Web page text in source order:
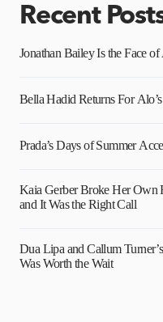
Recent
Jonathan Bailey Is the Face
Bella Hadid Returns For
Prada’s Days of Summer
Kaia Gerber Broke Her Own
and It Was the Right Call
Dua Lipa and Callum
Was Worth the Wait